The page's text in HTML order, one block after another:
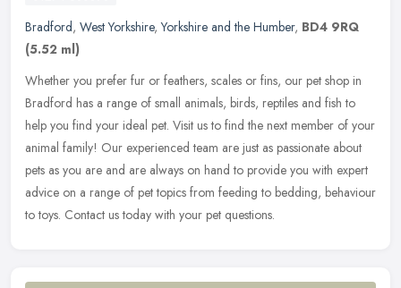
Bradford, West Yorkshire,Yorkshire and the Humber, BD4 9RQ
(5.52 ml)
Whether you prefer fur or feathers, scales or fins, our pet shop in
Bradford has a range of small animals, birds, reptiles and fish to
help you find your ideal pet. Visit us to find the next member of your
animal family! Our experienced team are just as passionate about
pets as you are and are always on hand to provide you with expert
advice on a range of pet topics from feeding to bedding, behaviour
to toys. Contact us today with your pet questions.